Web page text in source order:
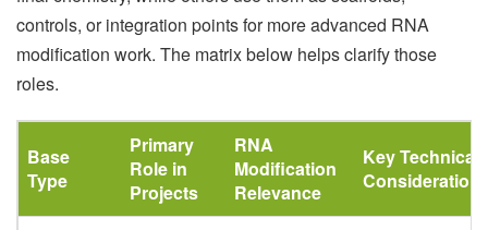
controls, or integration points for more advanced RNA
modification work. The matrix below helps clarify those
roles.
Base
Type
Primary
Role in
Projects
RNA
Modification
Relevance
Key Technical